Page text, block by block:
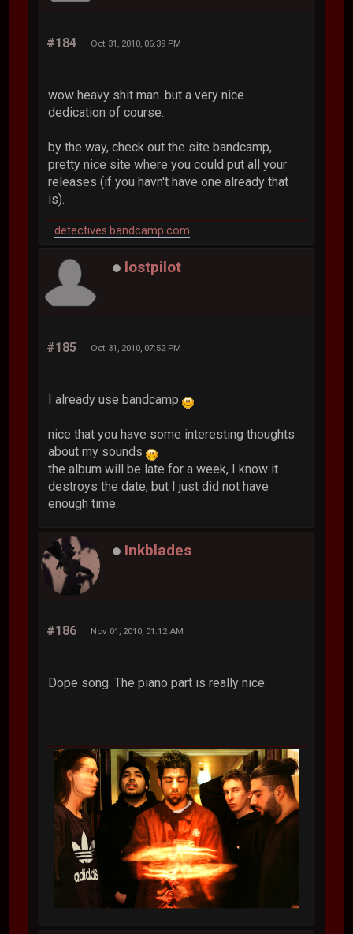
#184 Oct 31, 2010, 06:39 PM
wow heavy shit man. but a very nice
dedication of course.
by the way, check out the site bandcamp,
pretty nice site where you could put all your
releases (if you havn't have one already that
is).
detectives.bandcamp.com
lostpilot
#185 Oct 31, 2010, 07:52 PM
I already use bandcamp
nice that you have some interesting thoughts
about my sounds
the album will be late for a week, I know it
destroys the date, but I just did not have
enough time.
Inkblades
#186 Nov 01, 2010, 01:12 AM
Dope song. The piano part is really nice.